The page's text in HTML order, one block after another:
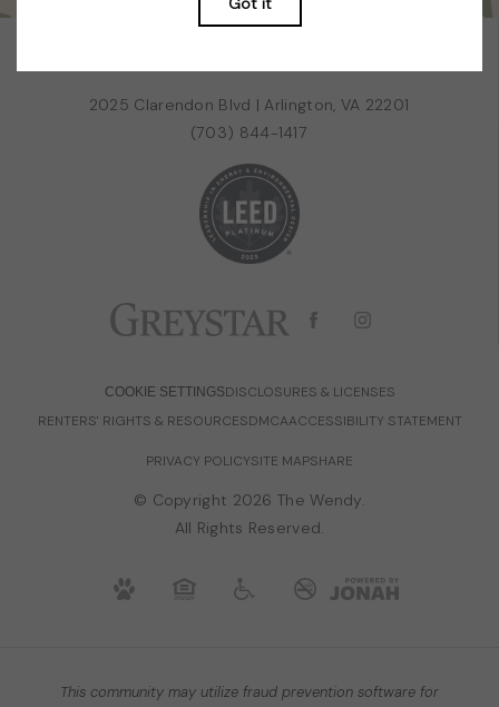
2025 Clarendon Blvd | Arlington, VA 22201
(703) 844-1417
COOKIE SETTINGSDISCLOSURES & LICENSES
RENTERS' RIGHTS & RESOURCESDMCAACCESSIBILITY STATEMENT
PRIVACY POLICYSITE MAPSHARE
© Copyright 2026 The Wendy.
All Rights Reserved.
This community may utilize fraud prevention software for